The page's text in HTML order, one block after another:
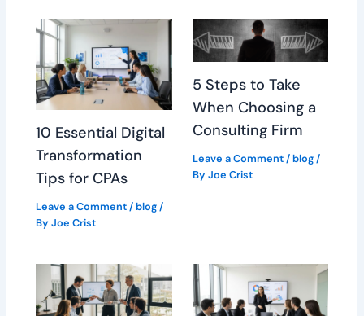
10 Essential Digital
Transformation
Tips for CPAs
Leave a Comment/blog/
ByJoe Crist
5 Steps to Take
When Choosing a
Consulting Firm
Leave a Comment /blog/
By Joe Crist